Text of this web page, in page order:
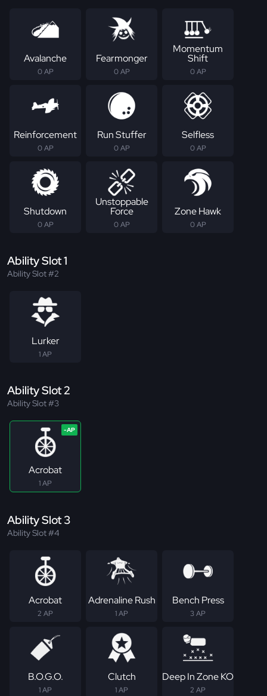
Avalanche
0 AP
Fearmonger
0 AP
Momentum
Shift
0 AP
Reinforcement
0 AP
Run Stuffer
0 AP
Selfless
0 AP
Shutdown
0 AP
Unstoppable
Force
0 AP
Zone Hawk
0 AP
Ability Slot 1
Ability Slot #2
Lurker
1 AP
Ability Slot 2
Ability Slot #3
Acrobat
1 AP
Ability Slot 3
Ability Slot #4
Acrobat
2 AP
Adrenaline Rush
1 AP
Bench Press
3 AP
B.O.G.O.
1 AP
Clutch
1 AP
Deep In Zone KO
2 AP